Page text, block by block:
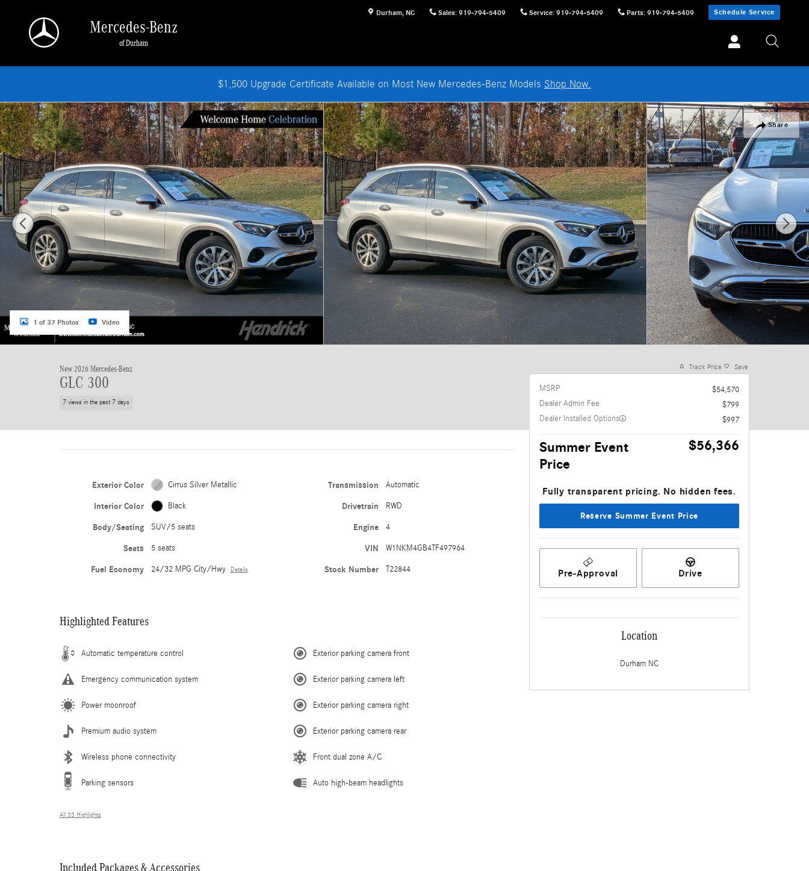
Durham, NC Sales: 919-794-5409 Service: 919-794-5409 Parts: 919-794-5409 Schedule Service
Mercedes-Benz
of Durham
$1,500 Upgrade Certificate Available on Most New Mercedes-Benz Models Shop Now.
Share
New 2026 Mercedes-Benz GLC 300 SUV Photo 1 of 37
1 of 37 Photos Video
New 2026 Mercedes-Benz
GLC 300
7 views in the past 7 days
Exterior Color Cirrus Silver Metallic
Interior Color Black
Body/Seating SUV/5 seats
Seats 5 seats
Fuel Economy 24/32 MPG City/Hwy Details
Transmission Automatic
Drivetrain RWD
Engine 4
VIN W1NKM4GB4TF497964
Stock Number T22844
Highlighted Features
Automatic temperature control
Emergency communication system
Power moonroof
Premium audio system
Wireless phone connectivity
Parking sensors
Exterior parking camera front
Exterior parking camera left
Exterior parking camera right
Exterior parking camera rear
Front dual zone A/C
Auto high-beam headlights
All 33 Highlights
Included Packages & Accessories
Track Price Save
MSRP
$54,570
Dealer Admin Fee
$799
Dealer Installed Options
$997
Summer Event
Price
$56,366
Fully transparent pricing. No hidden fees.
Reserve Summer Event Price
Pre-Approval Drive
Location
Durham NC